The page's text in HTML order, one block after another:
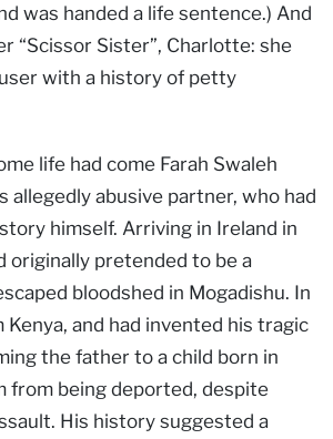
was handed a life sentence.) And
“Scissor Sister”, Charlotte: she
with a history of petty
life had come Farah Swaleh
allegedly abusive partner, who had
himself. Arriving in Ireland in
originally pretended to be a
bloodshed in Mogadishu. In
Kenya, and had invented his tragic
the father to a child born in
from being deported, despite
His history suggested a